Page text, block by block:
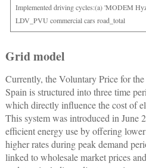
Implemented driving cycles:(a) 'MODEM
LDV_PVU commercial cars road_total
Grid model
Currently, the Voluntary Price for
Spain is structured into three time
which directly influence the cost of
This system was introduced in June
efficient energy use by offering
higher rates during peak demand
linked to wholesale market prices